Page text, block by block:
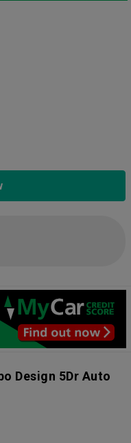
Design 5Dr Auto